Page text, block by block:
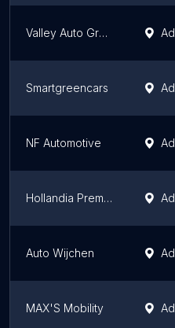
Valley Auto Group Volkswagen Veenendaal
Smartgreencars
NF Automotive
Hollandia Premium & Porsche Centre
Auto Wijchen
MAX'S Mobility